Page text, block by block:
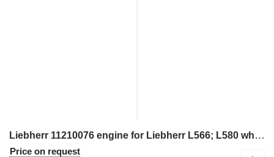
Liebherr 11210076 engine for Liebherr L566; L580 wheel loader
Price on request